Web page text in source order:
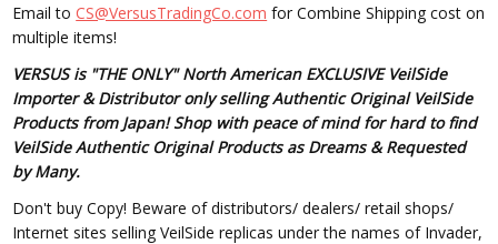
Email toCS@VersusTradingCo.com for Combine Shipping cost on
multiple items!
VERSUS is "THE ONLY" North American EXCLUSIVE VeilSide
Importer & Distributor only selling Authentic Original VeilSide
Products from Japan! Shop with peace of mind for hard to find
VeilSide Authentic Original Products as Dreams & Requested
by Many.
Don't buy Copy! Beware of distributors/ dealers/ retail shops/
Internet sites selling VeilSide replicas under the names of Invader,